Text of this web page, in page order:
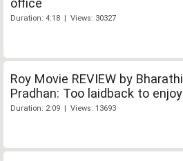
office
Duration: 4:18 | Views: 30327
Roy Movie REVIEW by Bharathi
Pradhan: Too laidback to enjoy
Duration: 2:09 | Views: 13693